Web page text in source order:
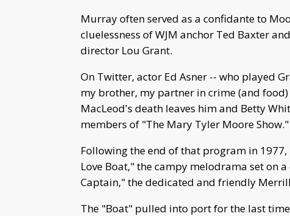
Murray often served as a confidante to
cluelessness of WJM anchor Ted Baxter
director Lou Grant.
On Twitter, actor Ed Asner -- who played
my brother, my partner in crime (and
MacLeod's death leaves him and Betty
members of "The Mary Tyler Moore Show."
Following the end of that program in
Love Boat," the campy melodrama set on
Captain," the dedicated and friendly
The "Boat" pulled into port for the last